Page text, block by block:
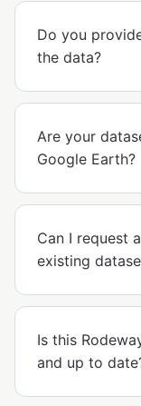
Do you
the data?
Are your
Google Earth?
Can I request
existing
Is this
and up to